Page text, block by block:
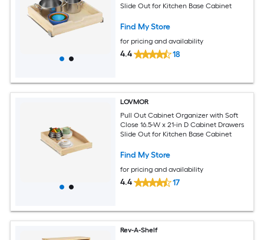
Slide Out for Kitchen Base Cabinet
Find My Store
for pricing and availability
4.4 18
LOVMOR
Pull Out Cabinet Organizer with Soft
Close 16.5-W x 21-in D Cabinet Drawers
Slide Out for Kitchen Base Cabinet
Find My Store
for pricing and availability
4.4 17
Rev-A-Shelf